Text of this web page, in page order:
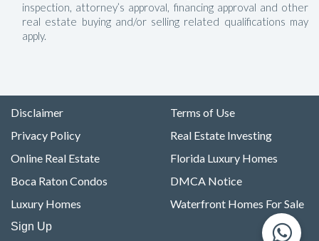
inspection, attorney’s approval, financing approval and other
real estate buying and/or selling related qualifications may
apply.
Disclaimer
Terms of Use
Privacy Policy
Real Estate Investing
Online Real Estate
Florida Luxury Homes
Boca Raton Condos
DMCA Notice
Luxury Homes
Waterfront Homes For Sale
Sign Up